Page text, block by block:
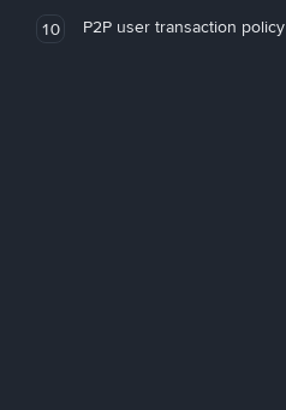
10 P2P user transaction policy